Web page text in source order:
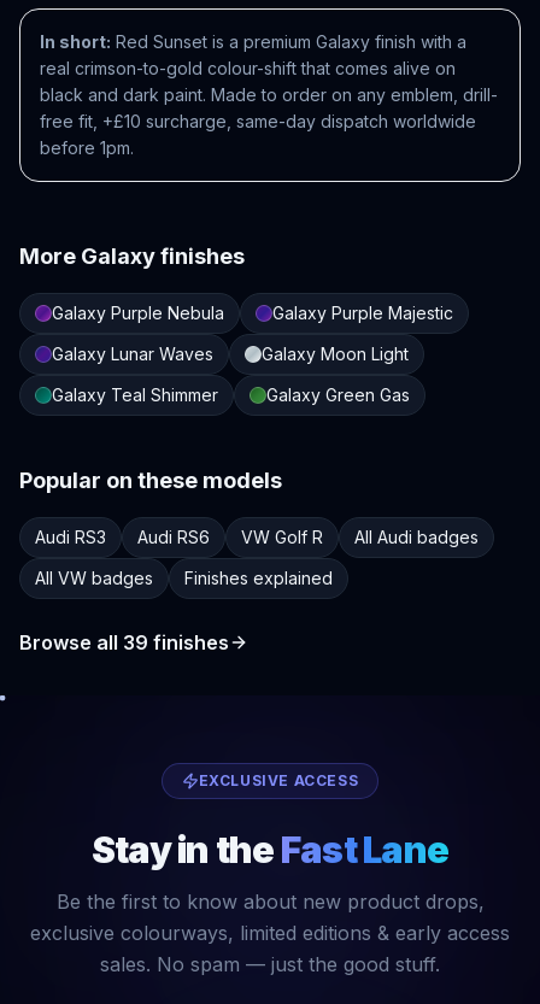
In short: Red Sunset is a premium Galaxy finish with a
real crimson-to-gold colour-shift that comes alive on
black and dark paint. Made to order on any emblem, drill-
free fit, +£10 surcharge, same-day dispatch worldwide
before 1pm.
More Galaxyfinishes
Galaxy Purple Nebula
Galaxy Purple Majestic
Galaxy Lunar Waves
Galaxy Moon Light
Galaxy Teal Shimmer
Galaxy Green Gas
Popular on these models
Audi RS3 Audi RS6 VW Golf R
All Audi badges
All VW badges
Finishes explained
Browse all 39 finishes
EXCLUSIVE ACCESS
Stay in theFast Lane
Be the first to know about new product drops,
exclusive colourways, limited editions & early access
sales. No spam — just the good stuff.